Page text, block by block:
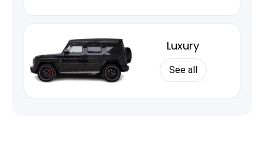
Luxury
See all